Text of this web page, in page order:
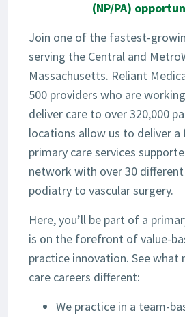
(NP/PA)
Join one of the fastest-
serving the Central and
Massachusetts. Reliant
500 providers who are
deliver care to over 320,000
locations allow us to deliver
primary care services
network with over 30
podiatry to vascular surgery.
Here, you’ll be part of a
is on the forefront of value-
practice innovation. See what
care careers different:
We practice in a team-